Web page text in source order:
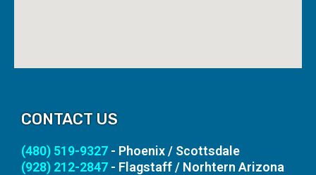
CONTACT US
(480) 519-9327 - Phoenix / Scottsdale
(928) 212-2847 - Flagstaff / Norhtern Arizona